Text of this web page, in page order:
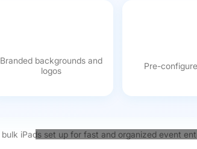
Branded backgrounds and
logos
Pre-